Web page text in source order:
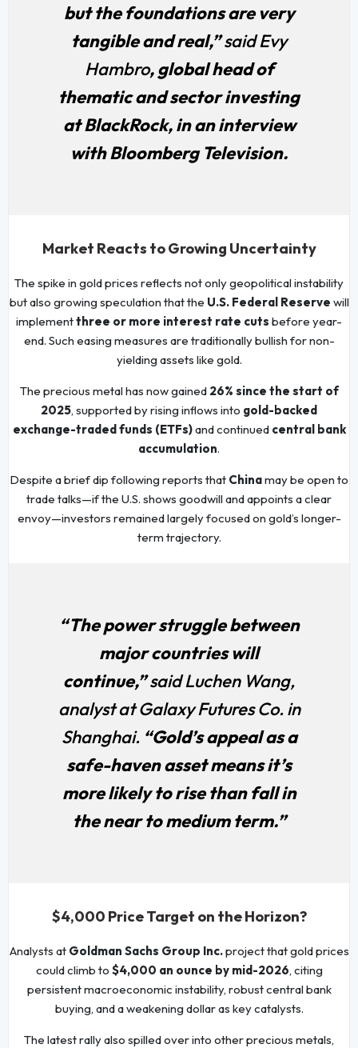
but the foundations are very
tangible and real,”said Evy
Hambro, global head of
thematic and sector investing
at BlackRock, in an interview
with Bloomberg Television.
Market Reacts to Growing Uncertainty
The spike in gold prices reflects not only geopolitical instability
but also growing speculation that the U.S. Federal Reserve will
implementthree or more interest rate cuts before year-
end. Such easing measures are traditionally bullish for non-
yielding assets like gold.
The precious metal has now gained 26% since the start of
2025, supported by rising inflows into gold-backed
exchange-traded funds (ETFs)and continued central bank
accumulation.
Despite a brief dip following reports that Chinamay be open to
trade talks—if the U.S. shows goodwill and appoints a clear
envoy—investors remained largely focused on gold’s longer-
term trajectory.
“The power struggle between
major countries will
continue,”said Luchen Wang,
analyst at Galaxy Futures Co. in
Shanghai. “Gold’s appeal as a
safe-haven asset means it’s
more likely to rise than fall in
the near to medium term.”
$4,000 Price Target on the Horizon?
Analysts at Goldman Sachs Group Inc.project that gold prices
could climb to $4,000 an ounce by mid-2026, citing
persistent macroeconomic instability, robust central bank
buying, and a weakening dollar as key catalysts.
The latest rally also spilled over into other precious metals,